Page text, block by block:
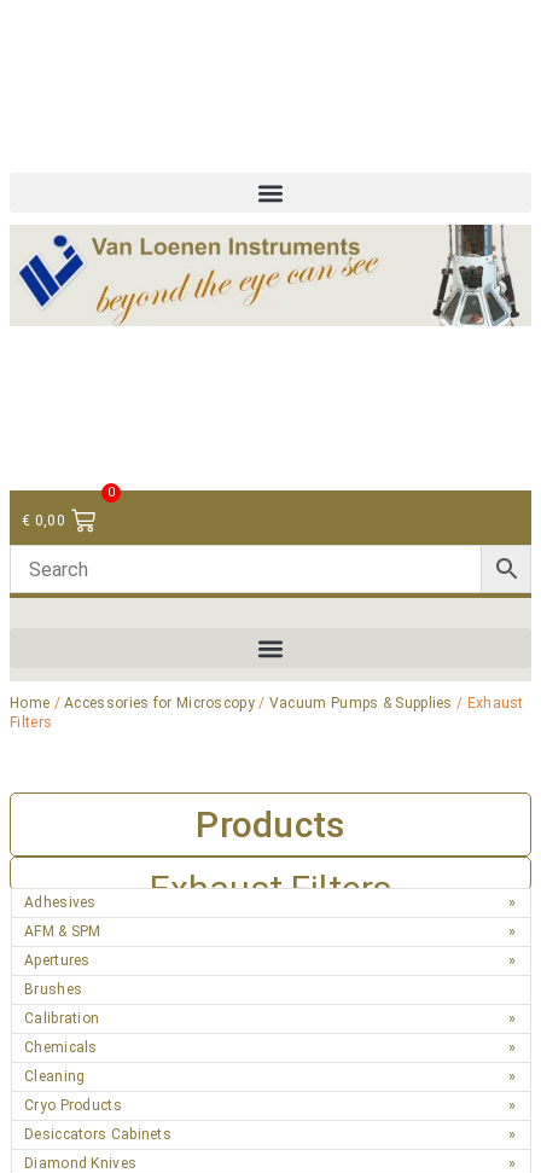
€ 0,00
0
Home /Accessories for Microscopy/ Vacuum Pumps & Supplies / Exhaust
Filters
Products
Exhaust Filters
Adhesives
AFM & SPM
Apertures
Brushes
Calibration
Chemicals
Cleaning
Cryo Products
Desiccators Cabinets
Diamond Knives